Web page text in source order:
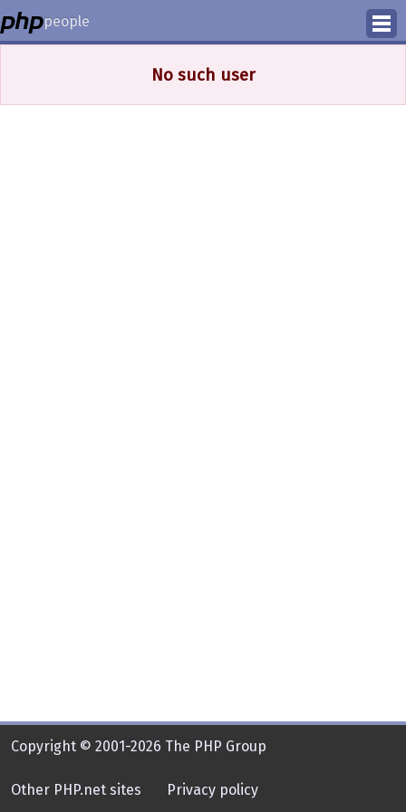
people
Help
No such user
Copyright © 2001-2026 The PHP Group
Other PHP.net sites Privacy policy